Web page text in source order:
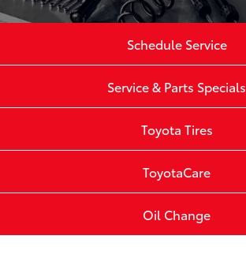
Schedule Service
Service & Parts Specials
Toyota Tires
ToyotaCare
Oil Change